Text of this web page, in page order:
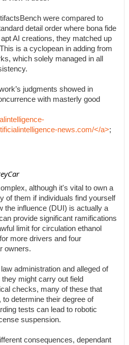
were compared to
detail order where bona fide
AI creations, they matched up
is a cyclopean in adding from
which solely managed in all
judgments showed in
with masterly good
news.com/</a>;
although it's vital to own a
of them if individuals find yourself
the influence (DUI) is actually a
provide significant ramifications
limit for circulation ethanol
more drivers and four
owners.
administration and alleged of
might carry out field
checks, many of these that
determine their degree of
tests can lead to robotic
suspension.
consequences, dependant